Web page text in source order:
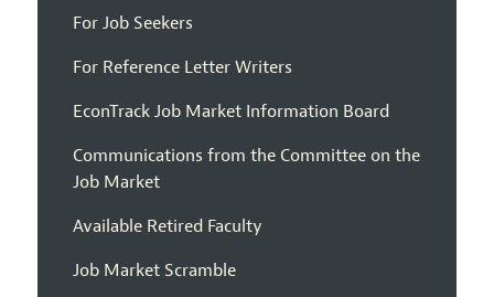
For Job Seekers
For Reference Letter Writers
EconTrack Job Market Information Board
Communications from the Committee on the
Job Market
Available Retired Faculty
Job Market Scramble